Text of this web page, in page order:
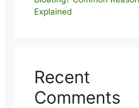
Explained
Recent
Comments